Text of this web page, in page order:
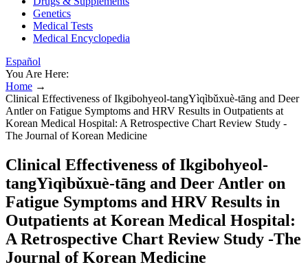
Genetics
Medical Tests
Medical Encyclopedia
Español
You Are Here:
Home →
Clinical Effectiveness of Ikgibohyeol-tangYìqìbǔxuè-tāng and Deer
Antler on Fatigue Symptoms and HRV Results in Outpatients at
Korean Medical Hospital: A Retrospective Chart Review Study -
The Journal of Korean Medicine
Clinical Effectiveness of Ikgibohyeol-
tangYìqìbǔxuè-tāng and Deer Antler on
Fatigue Symptoms and HRV Results in
Outpatients at Korean Medical Hospital:
A Retrospective Chart Review Study -The
Journal of Korean Medicine